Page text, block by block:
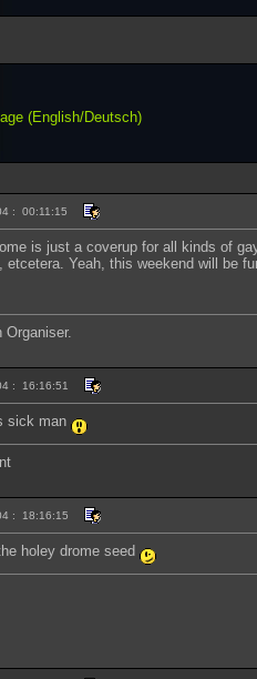
(English/Deutsch)
: 00:11:15
is just a coverup for all kinds of
etcetera. Yeah, this weekend will be
Organiser.
: 16:16:51
sick man
: 18:16:15
holey drome seed